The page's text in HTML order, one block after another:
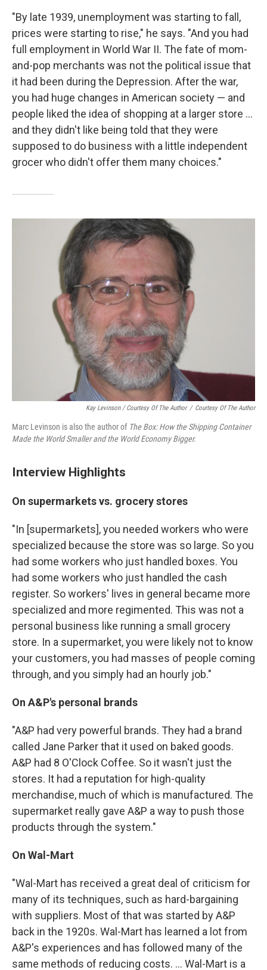
"By late 1939, unemployment was starting to fall,
prices were starting to rise," he says. "And you had
full employment in World War II. The fate of mom-
and-pop merchants was not the political issue that
it had been during the Depression. After the war,
you had huge changes in American society — and
people liked the idea of shopping at a larger store ...
and they didn't like being told that they were
supposed to do business with a little independent
grocer who didn't offer them many choices."
Kay Levinson / Courtesy Of The Author / Courtesy Of The Author
Marc Levinson is also the author of The Box: How the Shipping Container
Made the World Smaller and the World Economy Bigger.
Interview Highlights
On supermarkets vs. grocery stores
"In [supermarkets], you needed workers who were
specialized because the store was so large. So you
had some workers who just handled boxes. You
had some workers who just handled the cash
register. So workers' lives in general became more
specialized and more regimented. This was not a
personal business like running a small grocery
store. In a supermarket, you were likely not to know
your customers, you had masses of people coming
through, and you simply had an hourly job."
On A&P's personal brands
"A&P had very powerful brands. They had a brand
called Jane Parker that it used on baked goods.
A&P had 8 O'Clock Coffee. So it wasn't just the
stores. It had a reputation for high-quality
merchandise, much of which is manufactured. The
supermarket really gave A&P a way to push those
products through the system."
On Wal-Mart
"Wal-Mart has received a great deal of criticism for
many of its techniques, such as hard-bargaining
with suppliers. Most of that was started by A&P
back in the 1920s. Wal-Mart has learned a lot from
A&P's experiences and has followed many of the
same methods of reducing costs. ... Wal-Mart is a